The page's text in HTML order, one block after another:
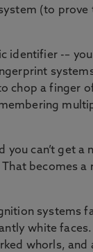
(to prove
identifier -–
chop a finger
you can’t get
becomes
systems
white
whorls,